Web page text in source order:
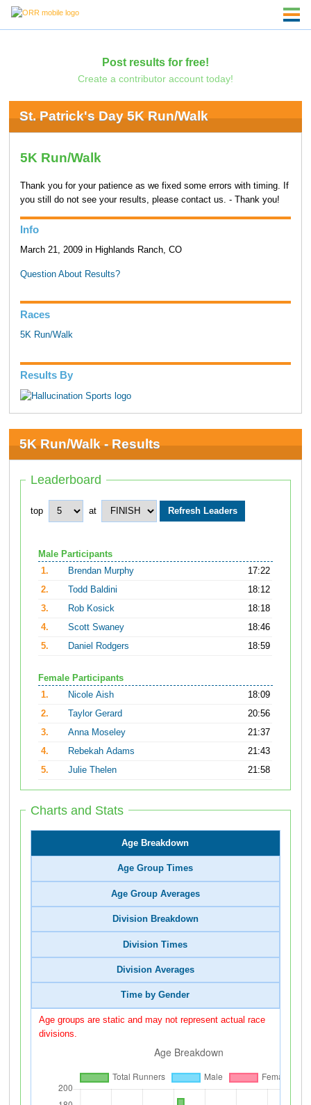
Post results for free!
Create a contributor account today!
St. Patrick's Day 5K Run/Walk
5K Run/Walk
Thank you for your patience as we fixed some errors with timing. If
you still do not see your results, please contact us. - Thank you!
Info
March 21, 2009 in Highlands Ranch, CO
Question About Results?
Races
5K Run/Walk
Results By
5K Run/Walk - Results
Leaderboard
top at
Male Participants
1.
Brendan Murphy
17:22
2.
Todd Baldini
18:12
3.
Rob Kosick
18:18
4.
Scott Swaney
18:46
5.
Daniel Rodgers 18:59
Female Participants
1.
Nicole Aish
18:09
2.
Taylor Gerard
20:56
3.
Anna Moseley
21:37
4.
Rebekah Adams
21:43
5.
Julie Thelen 21:58
Charts and Stats
Age Breakdown
Age Group Times
Age Group Averages
Division Breakdown
Division Times
Division Averages
Time by Gender
Age groups are static and may not represent actual race
divisions.